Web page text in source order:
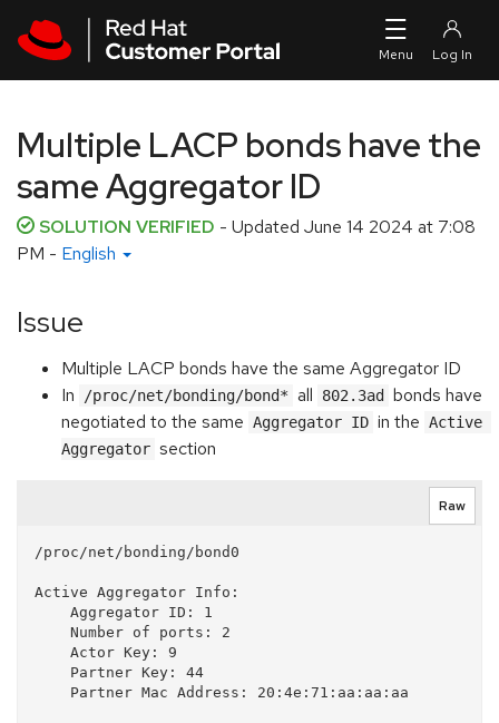
Multiple LACP bonds have the
same Aggregator ID
SOLUTION VERIFIED - Updated June 14 2024 at 7:08
PM - English
Issue
Multiple LACP bonds have the same Aggregator ID
In
/proc/net/bonding/bond* all 802.3ad
bonds have
negotiated to the same Aggregator ID in the Active
Aggregator section
Raw
/proc/net/bonding/bond0
Active Aggregator Info: